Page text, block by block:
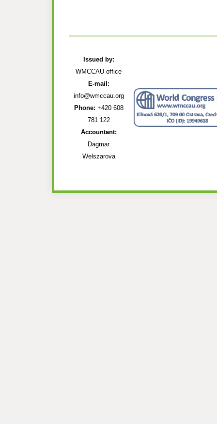
Issued by:
WMCCAU office
E-mail:
info@wmccau.org
Phone: +420 608
781 122
Accountant:
Dagmar
Welszarova